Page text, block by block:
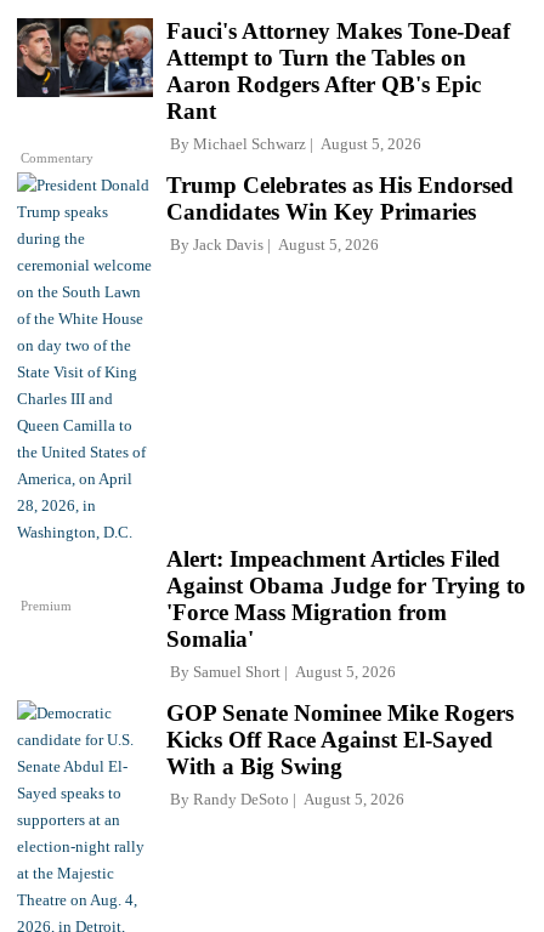
Commentary
Fauci's Attorney Makes Tone-Deaf
Attempt to Turn the Tables on
Aaron Rodgers After QB's Epic
Rant
By Michael Schwarz August 5, 2026
Trump Celebrates as His Endorsed
Candidates Win Key Primaries
By Jack Davis August 5, 2026
Premium
Alert: Impeachment Articles Filed
Against Obama Judge for Trying to
'Force Mass Migration from
Somalia'
By Samuel Short August 5, 2026
GOP Senate Nominee Mike Rogers
Kicks Off Race Against El-Sayed
With a Big Swing
By Randy DeSoto August 5, 2026